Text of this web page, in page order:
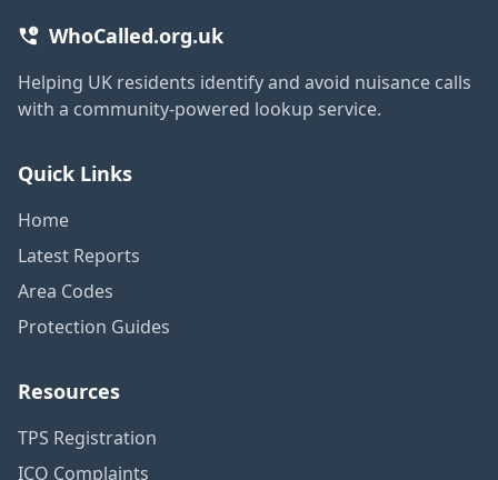
WhoCalled.org.uk
Helping UK residents identify and avoid nuisance calls
with a community-powered lookup service.
Quick Links
Home
Latest Reports
Area Codes
Protection Guides
Resources
TPS Registration
ICO Complaints